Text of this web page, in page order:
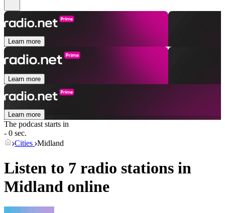
Learn more
Learn more
Learn more
The podcast starts in
- 0 sec.
Cities Midland
Listen to 7 radio stations in
Midland online